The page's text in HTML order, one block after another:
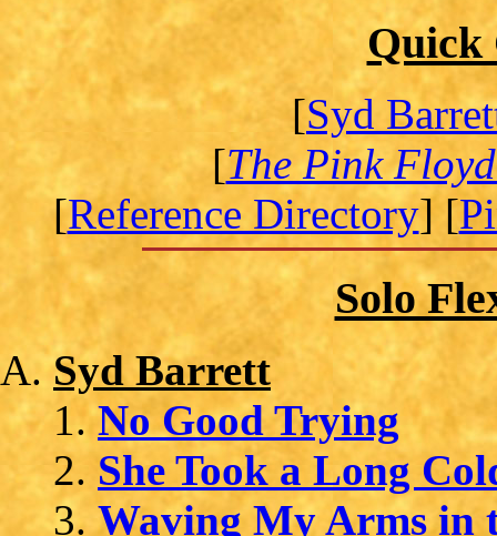
Quick
[Syd
[The Pink
[Reference Directory] [
Solo
Syd Barrett
No Good Trying
She Took a Long
Waving My Arms in